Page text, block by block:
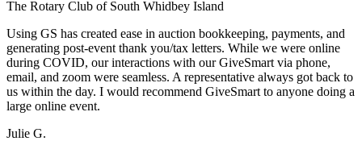
The Rotary Club of South Whidbey Island
Using GS has created ease in auction bookkeeping, payments, and
generating post-event thank you/tax letters. While we were online
during COVID, our interactions with our GiveSmart via phone,
email, and zoom were seamless. A representative always got back to
us within the day. I would recommend GiveSmart to anyone doing a
large online event.
Julie G.